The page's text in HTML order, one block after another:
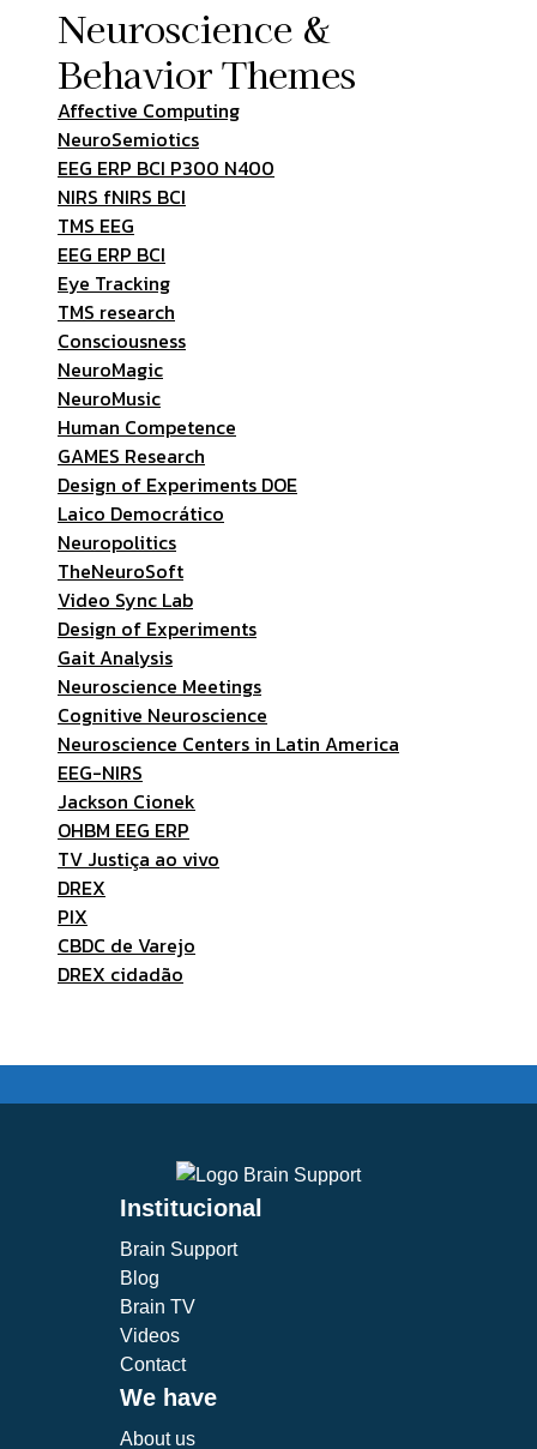
Neuroscience &
Behavior Themes
Affective Computing
NeuroSemiotics
EEG ERP BCI P300 N400
NIRS fNIRS BCI
TMS EEG
EEG ERP BCI
Eye Tracking
TMS research
Consciousness
NeuroMagic
NeuroMusic
Human Competence
GAMES Research
Design of Experiments DOE
Laico Democrático
Neuropolitics
TheNeuroSoft
Video Sync Lab
Design of Experiments
Gait Analysis
Neuroscience Meetings
Cognitive Neuroscience
Neuroscience Centers in Latin America
EEG-NIRS
Jackson Cionek
OHBM EEG ERP
TV Justiça ao vivo
DREX
PIX
CBDC de Varejo
DREX cidadão
Institucional
Brain Support
Blog
Brain TV
Videos
Contact
We have
About us